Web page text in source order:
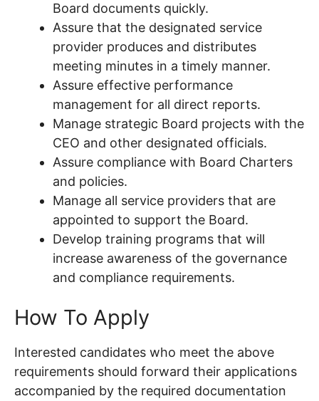
Board documents quickly.
Assure that the designated service
provider produces and distributes
meeting minutes in a timely manner.
Assure effective performance
management for all direct reports.
Manage strategic Board projects with the
CEO and other designated officials.
Assure compliance with Board Charters
and policies.
Manage all service providers that are
appointed to support the Board.
Develop training programs that will
increase awareness of the governance
and compliance requirements.
How To Apply
Interested candidates who meet the above
requirements should forward their applications
accompanied by the required documentation